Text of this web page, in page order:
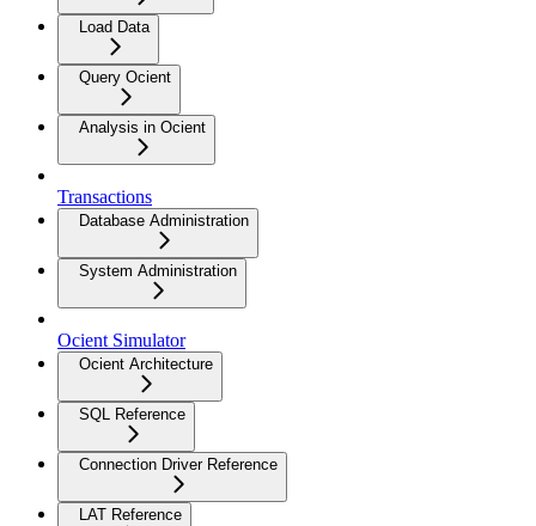
Load Data
Query Ocient
Analysis in Ocient
Transactions
Database Administration
System Administration
Ocient Simulator
Ocient Architecture
SQL Reference
Connection Driver Reference
LAT Reference